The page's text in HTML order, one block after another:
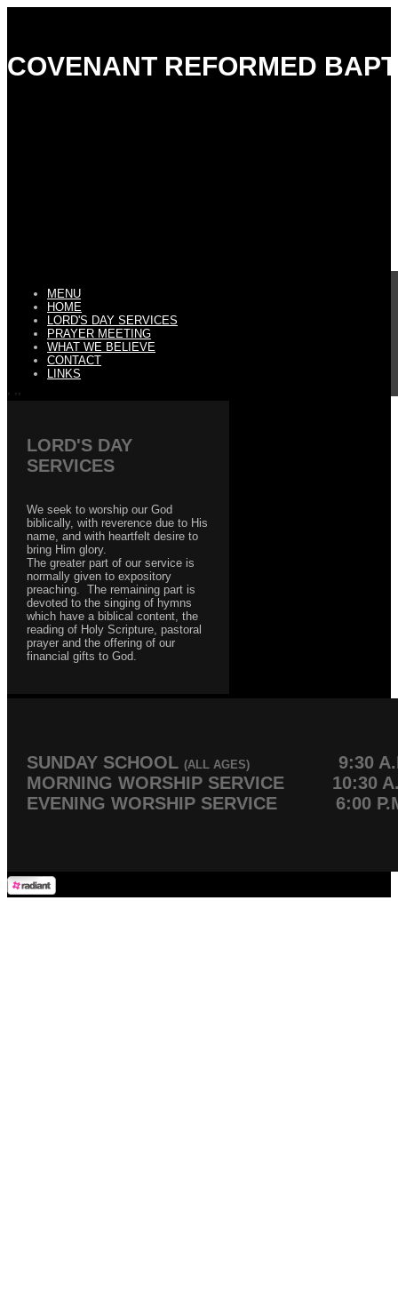
COVENANT REFORMED
MENU
HOME
LORD'S DAY SERVICES
PRAYER MEETING
WHAT WE BELIEVE
CONTACT
LINKS
, ,,
LORD'S DAY
SERVICES
We seek to worship our God
biblically, with reverence due to His
name, and with heartfelt desire to
bring Him glory.
The greater part of our service is
normally given to expository
preaching. The remaining part is
devoted to the singing of hymns
which have a biblical content, the
reading of Holy Scripture, pastoral
prayer and the offering of our
financial gifts to God.
SUNDAY SCHOOL (ALL AGES)
9:30
MORNING WORSHIP SERVICE 10:30
EVENING WORSHIP SERVICE 6:00